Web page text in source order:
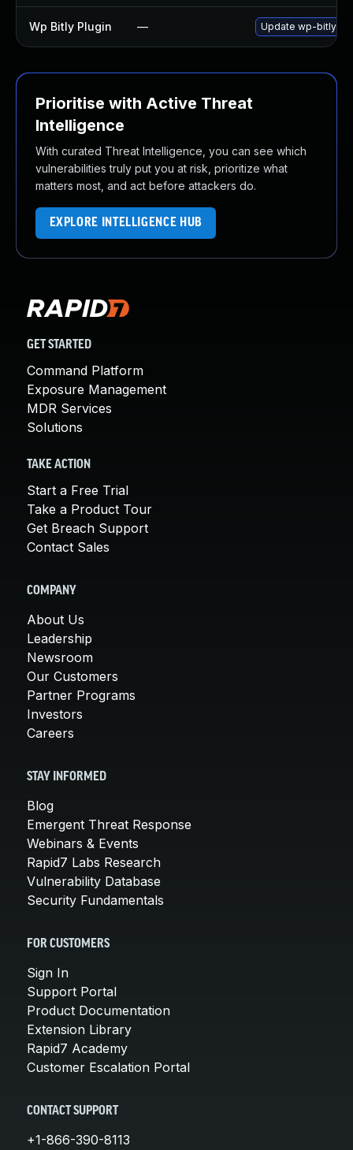
Wp Bitly Plugin — Update wp-bitly
Prioritise with Active Threat
Intelligence
With curated Threat Intelligence, you can see which
vulnerabilities truly put you at risk, prioritize what
matters most, and act before attackers do.
EXPLORE INTELLIGENCE HUB
GET STARTED
Command Platform
Exposure Management
MDR Services
Solutions
TAKE ACTION
Start a Free Trial
Take a Product Tour
Get Breach Support
Contact Sales
COMPANY
About Us
Leadership
Newsroom
Our Customers
Partner Programs
Investors
Careers
STAY INFORMED
Blog
Emergent Threat Response
Webinars & Events
Rapid7 Labs Research
Vulnerability Database
Security Fundamentals
FOR CUSTOMERS
Sign In
Support Portal
Product Documentation
Extension Library
Rapid7 Academy
Customer Escalation Portal
CONTACT SUPPORT
+1-866-390-8113